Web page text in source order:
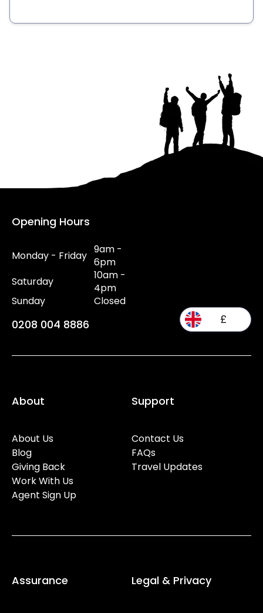
Opening Hours
Monday - Friday 9am -
6pm
Saturday
10am -
4pm
Sunday
Closed
0208 004 8886 £
About
About Us
Blog
Giving Back
Work With Us
Agent Sign Up
Support
Contact Us
FAQs
Travel Updates
Assurance Legal & Privacy